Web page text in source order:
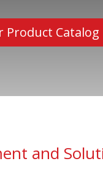
Product Catalog
and